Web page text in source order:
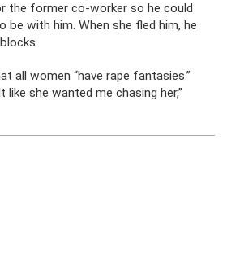
the former co-worker so he could
be with him. When she fled him, he
all women “have rape fantasies.”
like she wanted me chasing her,”